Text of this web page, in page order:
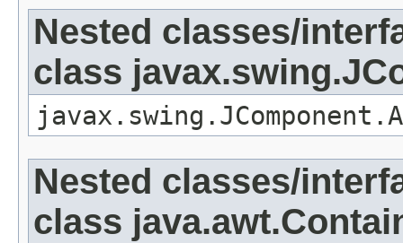
Nested classes/
class
Nested classes/
class